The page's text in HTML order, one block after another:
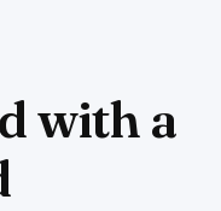
with a